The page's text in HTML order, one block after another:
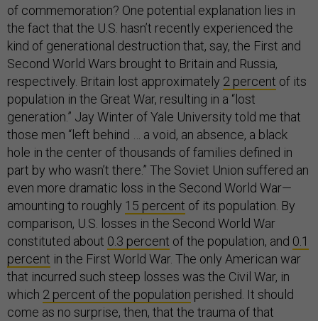
of commemoration? One potential explanation lies in
the fact that the U.S. hasn’t recently experienced the
kind of generational destruction that, say, the First and
Second World Wars brought to Britain and Russia,
respectively. Britain lost approximately 2 percent of its
population in the Great War, resulting in a “lost
generation.” Jay Winter of Yale University told me that
those men “left behind … a void, an absence, a black
hole in the center of thousands of families defined in
part by who wasn’t there.” The Soviet Union suffered an
even more dramatic loss in the Second World War—
amounting to roughly 15 percent of its population. By
comparison, U.S. losses in the Second World War
constituted about 0.3 percent of the population, and 0.1
percent in the First World War. The only American war
that incurred such steep losses was the Civil War, in
which 2 percent of the population perished. It should
come as no surprise, then, that the trauma of that